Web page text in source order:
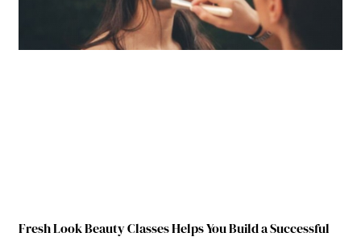
Fresh Look Beauty Classes Helps You Build a Successful